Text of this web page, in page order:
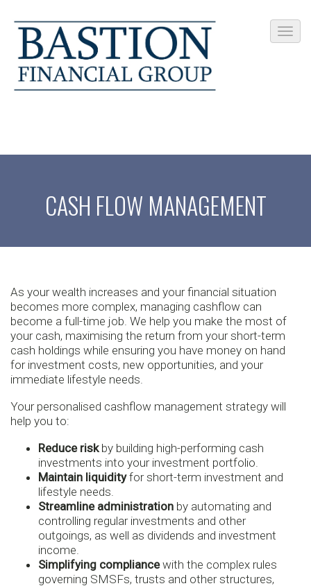
CASH FLOW MANAGEMENT
As your wealth increases and your financial situation
becomes more complex, managing cashflow can
become a full-time job. We help you make the most of
your cash, maximising the return from your short-term
cash holdings while ensuring you have money on hand
for investment costs, new opportunities, and your
immediate lifestyle needs.
Your personalised cashflow management strategy will
help you to:
Reduce riskby building high-performing cash
investments into your investment portfolio.
Maintain liquidityfor short-term investment and
lifestyle needs.
Streamline administration by automating and
controlling regular investments and other
outgoings, as well as dividends and investment
income.
Simplifying compliancewith the complex rules
governing SMSFs, trusts and other structures,